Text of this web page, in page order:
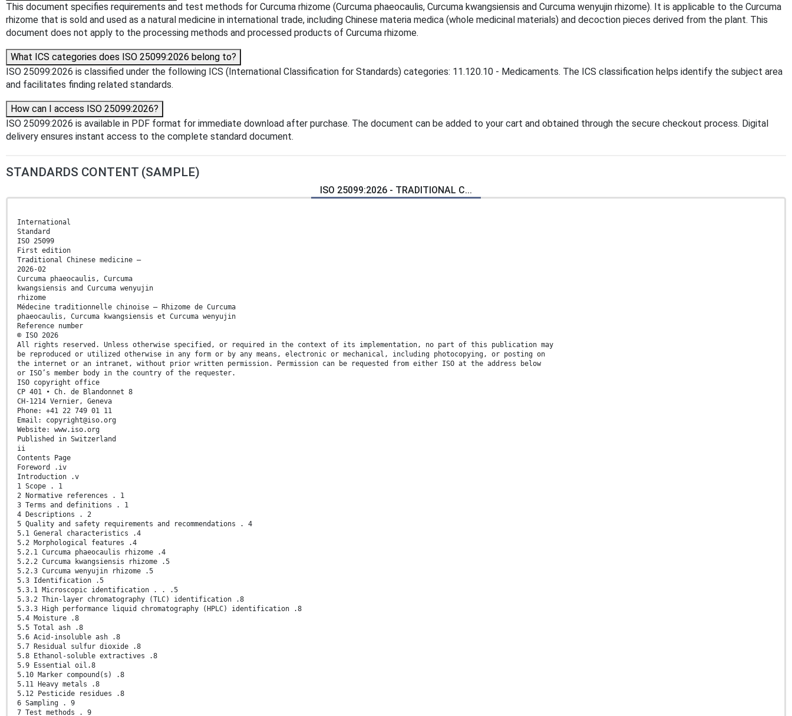
This document specifies requirements and test methods for Curcuma rhizome (Curcuma phaeocaulis, Curcuma kwangsiensis and Curcuma wenyujin rhizome). It is applicable to the Curcuma
rhizome that is sold and used as a natural medicine in international trade, including Chinese materia medica (whole medicinal materials) and decoction pieces derived from the plant. This
document does not apply to the processing methods and processed products of Curcuma rhizome.
What ICS categories does ISO 25099:2026 belong to?
ISO 25099:2026 is classified under the following ICS (International Classification for Standards) categories: 11.120.10 - Medicaments. The ICS classification helps identify the subject area
and facilitates finding related standards.
How can I access ISO 25099:2026?
ISO 25099:2026 is available in PDF format for immediate download after purchase. The document can be added to your cart and obtained through the secure checkout process. Digital
delivery ensures instant access to the complete standard document.
STANDARDS CONTENT (SAMPLE)
ISO 25099:2026 - TRADITIONAL C...
International
Standard
ISO 25099
First edition
Traditional Chinese medicine —
2026-02
Curcuma phaeocaulis, Curcuma
kwangsiensis and Curcuma wenyujin
rhizome
Médecine traditionnelle chinoise — Rhizome de Curcuma
phaeocaulis, Curcuma kwangsiensis et Curcuma wenyujin
Reference number
© ISO 2026
All rights reserved. Unless otherwise specified, or required in the context of its implementation, no part of this publication may
be reproduced or utilized otherwise in any form or by any means, electronic or mechanical, including photocopying, or posting on
the internet or an intranet, without prior written permission. Permission can be requested from either ISO at the address below
or ISO’s member body in the country of the requester.
ISO copyright office
CP 401 • Ch. de Blandonnet 8
CH-1214 Vernier, Geneva
Phone: +41 22 749 01 11
Email: copyright@iso.org
Website: www.iso.org
Published in Switzerland
ii
Contents Page
Foreword .iv
Introduction .v
1 Scope . 1
2 Normative references . 1
3 Terms and definitions . 1
4 Descriptions . 2
5 Quality and safety requirements and recommendations . 4
5.1 General characteristics .4
5.2 Morphological features .4
5.2.1 Curcuma phaeocaulis rhizome .4
5.2.2 Curcuma kwangsiensis rhizome .5
5.2.3 Curcuma wenyujin rhizome .5
5.3 Identification .5
5.3.1 Microscopic identification . . .5
5.3.2 Thin-layer chromatography (TLC) identification .8
5.3.3 High performance liquid chromatography (HPLC) identification .8
5.4 Moisture .8
5.5 Total ash .8
5.6 Acid-insoluble ash .8
5.7 Residual sulfur dioxide .8
5.8 Ethanol-soluble extractives .8
5.9 Essential oil.8
5.10 Marker compound(s) .8
5.11 Heavy metals .8
5.12 Pesticide residues .8
6 Sampling . 9
7 Test methods . 9